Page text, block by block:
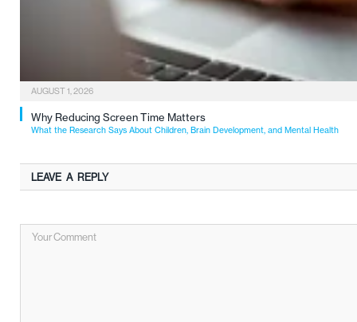
AUGUST 1, 2026
Why Reducing Screen Time Matters
What the Research Says About Children, Brain Development, and Mental Health
LEAVE A REPLY